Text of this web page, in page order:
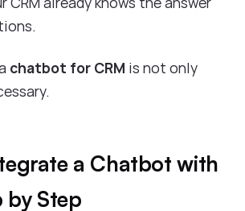
chatbot for CRM is not only
a Chatbot with
by Step